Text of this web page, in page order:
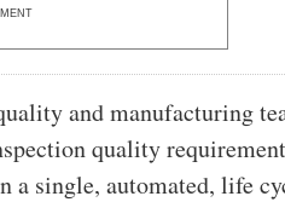
and manufacturing
quality
a single, automated, life